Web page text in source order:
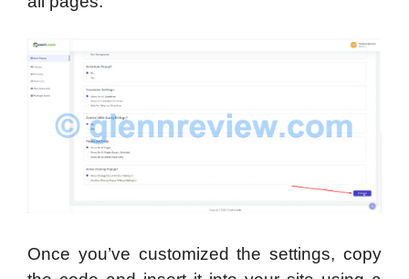
Once you’ve customized the settings, copy